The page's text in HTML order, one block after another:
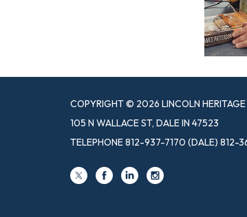
COPYRIGHT © 2026 LINCOLN HERITAGE
105 N WALLACE ST, DALE IN 47523
TELEPHONE812-937-7170 (DALE) 812-